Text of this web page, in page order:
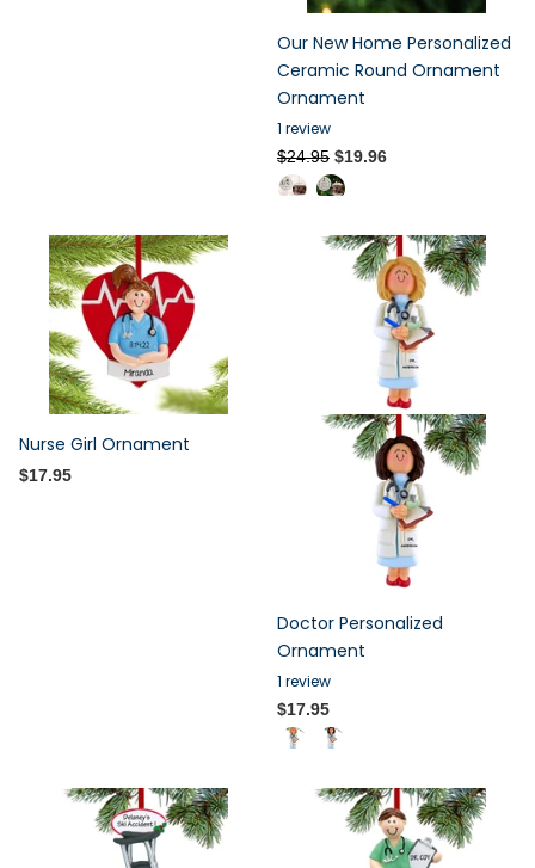
Our New Home Personalized
Ceramic Round Ornament
Ornament
1 review
$24.95 $19.96
Nurse Girl Ornament
$17.95
Doctor Personalized
Ornament
1 review
$17.95